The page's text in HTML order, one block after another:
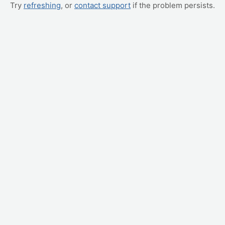
Try refreshing, or contact support if the problem persists.